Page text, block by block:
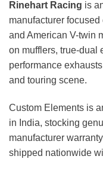
Rinehart Racing is
manufacturer
and American V-twin
on mufflers, true-dual
performance
and touring scene.
Custom Elements is
in India, stocking
manufacturer
shipped nationwide